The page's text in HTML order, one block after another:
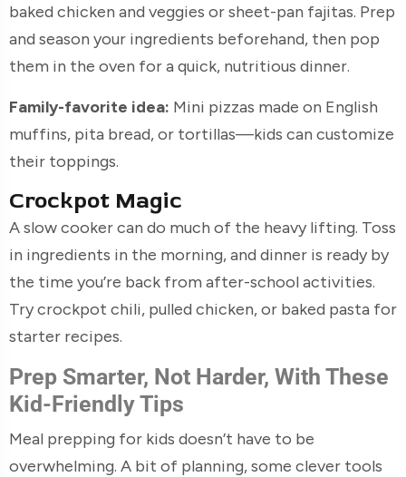
baked chicken and veggies or sheet-pan fajitas. Prep
and season your ingredients beforehand, then pop
them in the oven for a quick, nutritious dinner.
Family-favorite idea: Mini pizzas made on English
muffins, pita bread, or tortillas—kids can customize
their toppings.
Crockpot Magic
A slow cooker can do much of the heavy lifting. Toss
in ingredients in the morning, and dinner is ready by
the time you’re back from after-school activities.
Try crockpot chili, pulled chicken, or baked pasta for
starter recipes.
Prep Smarter, Not Harder, With These
Kid-Friendly Tips
Meal prepping for kids doesn’t have to be
overwhelming. A bit of planning, some clever tools